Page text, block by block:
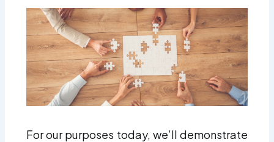
For our purposes today, we’ll demonstrate